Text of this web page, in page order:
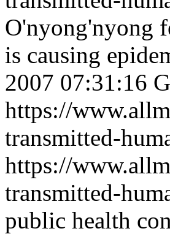
O'nyong'nyong
is causing
2007 07:31:16
https://
transmitted-
https://
transmitted-
public health